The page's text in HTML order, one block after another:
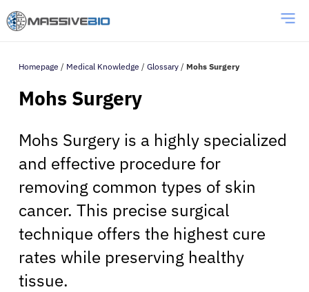
Homepage / Medical Knowledge / Glossary / Mohs Surgery
Mohs Surgery
Mohs Surgery is a highly specialized
and effective procedure for
removing common types of skin
cancer. This precise surgical
technique offers the highest cure
rates while preserving healthy
tissue.